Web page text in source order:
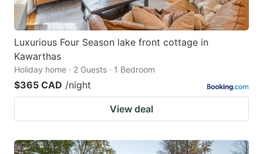
Luxurious Four Season lake front cottage in
Kawarthas
Holiday home · 2 Guests · 1 Bedroom
$365 CAD /night
View deal